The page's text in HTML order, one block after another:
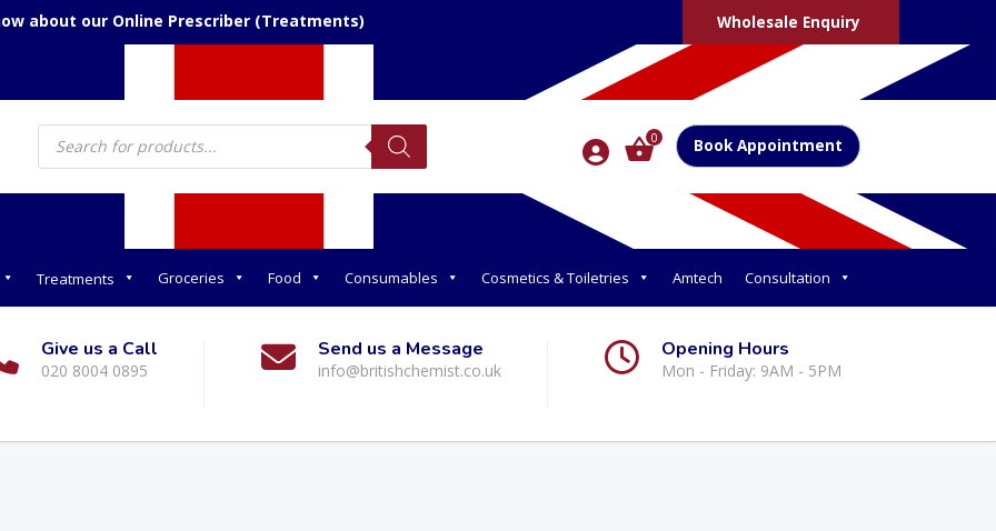
about our Online Prescriber (Treatments) Wholesale Enquiry
Products
search 0 Book Appointment
Treatments Groceries Food Consumables Cosmetics & Toiletries Amtech Consultation
Give us a Call
020 8004 0895
Send us a Message
info@britishchemist.co.uk
Opening Hours
Mon - Friday: 9AM - 5PM